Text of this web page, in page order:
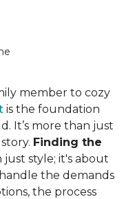
member to cozy
is the foundation
It’s more than just
Finding the
style; it's about
the demands
the process